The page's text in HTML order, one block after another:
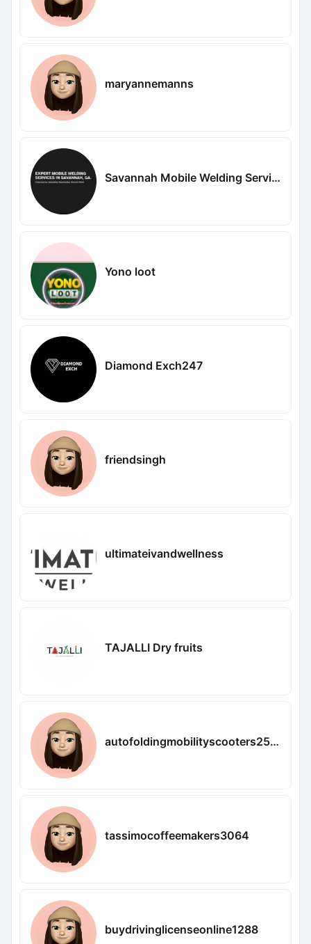
maryannemanns
Savannah Mobile Welding Service LLC
Yono loot
Diamond Exch247
friendsingh
ultimateivandwellness
TAJALLI Dry fruits
autofoldingmobilityscooters2531
tassimocoffeemakers3064
buydrivinglicenseonline1288